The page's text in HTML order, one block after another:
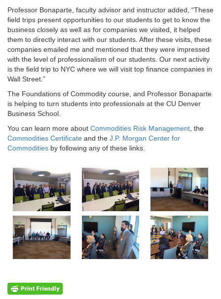
Professor Bonaparte, faculty advisor and instructor added, “These
field trips present opportunities to our students to get to know the
business closely as well as for companies we visited, it helped
them to directly interact with our students. After these visits, these
companies emailed me and mentioned that they were impressed
with the level of professionalism of our students. Our next activity
is the field trip to NYC where we will visit top finance companies in
Wall Street.”
The Foundations of Commodity course, and Professor Bonaparte
is helping to turn students into professionals at the CU Denver
Business School.
You can learn more about Commodities Risk Management , the
Commodities Certificate and the J.P. Morgan Center for
Commodities by following any of these links.